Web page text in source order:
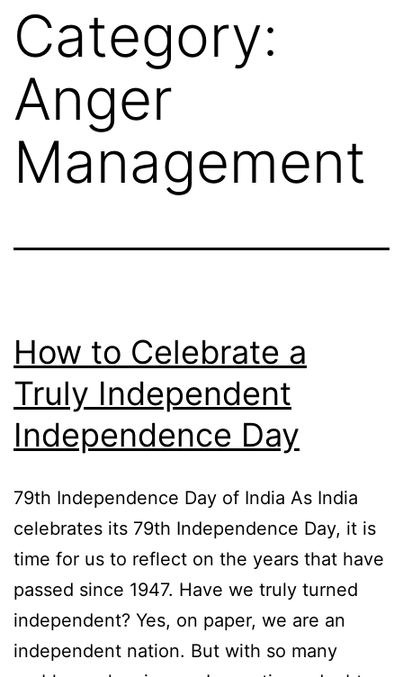
Category:
Anger
Management
How to Celebrate a
Truly Independent
Independence Day
79th Independence Day of India As India
celebrates its 79th Independence Day, it is
time for us to reflect on the years that have
passed since 1947. Have we truly turned
independent? Yes, on paper, we are an
independent nation. But with so many